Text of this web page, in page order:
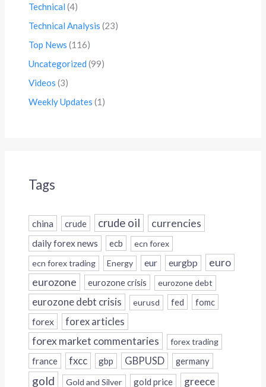
Technical (4)
Technical Analysis (23)
Top News (116)
Uncategorized (99)
Videos (3)
Weekly Updates (1)
Tags
china crude crude oil currencies
daily forex news ecb
ecn forex
ecn forex trading
Energy eur eurgbp euro
eurozone eurozone crisis eurozone debt
eurozone debt crisis eurusd fed fomc
forex forex articles
forex market commentaries forex trading
france fxcc gbp GBPUSD germany
gold Gold and Silver gold price greece